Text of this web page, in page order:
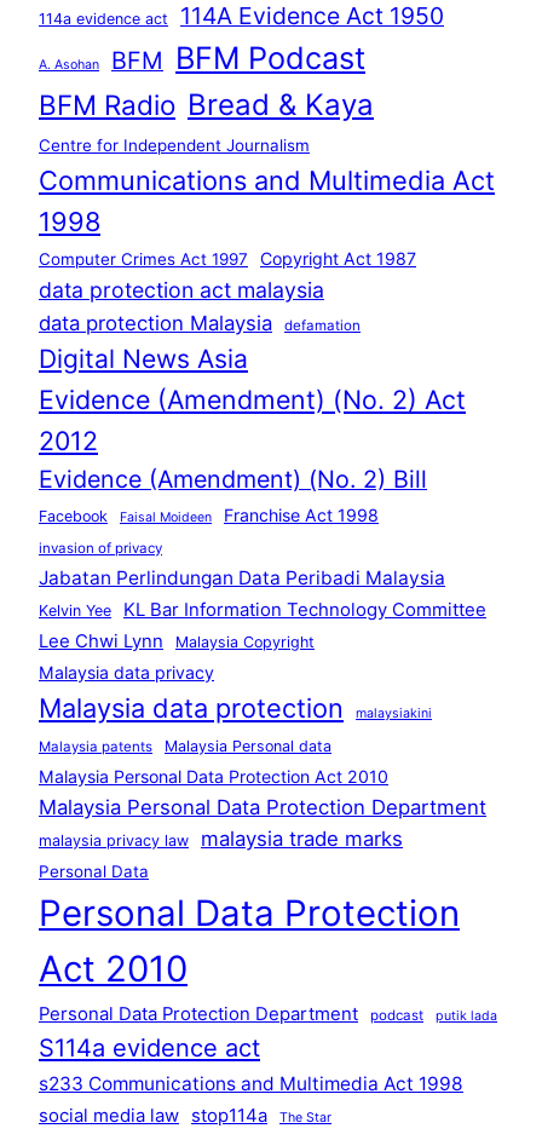
114a evidence act 114A Evidence Act 1950
A. Asohan BFM BFM Podcast
BFM Radio Bread & Kaya
Centre for Independent Journalism
Communications and Multimedia Act
1998
Computer Crimes Act 1997 Copyright Act 1987
data protection act malaysia
data protection Malaysia defamation
Digital News Asia
Evidence (Amendment) (No. 2) Act
2012
Evidence (Amendment) (No. 2) Bill
Facebook Faisal Moideen Franchise Act 1998
invasion of privacy
Jabatan Perlindungan Data Peribadi Malaysia
Kelvin Yee
KL Bar Information Technology Committee
Lee Chwi Lynn
Malaysia Copyright
Malaysia data privacy
Malaysia data protection malaysiakini
Malaysia patents Malaysia Personal data
Malaysia Personal Data Protection Act 2010
Malaysia Personal Data Protection Department
malaysia privacy law malaysia trade marks
Personal Data
Personal Data Protection
Act 2010
Personal Data Protection Department podcast putik lada
S114a evidence act
s233 Communications and Multimedia Act 1998
social media law stop114a The Star